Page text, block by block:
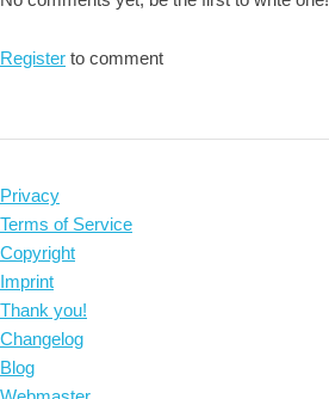
Register to comment
Privacy
Terms of Service
Copyright
Imprint
Thank you!
Changelog
Blog